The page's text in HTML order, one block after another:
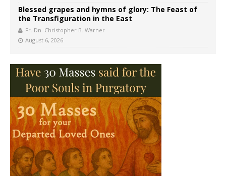
Blessed grapes and hymns of glory: The Feast of
the Transfiguration in the East
Fr. Dn. Christopher B. Warner
August 6, 2026